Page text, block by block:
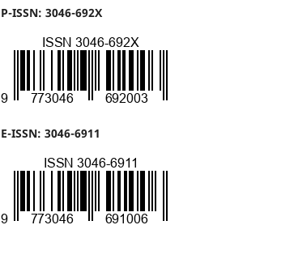
P-ISSN: 3046-692X
E-ISSN: 3046-6911